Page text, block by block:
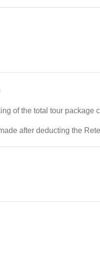
of the total tour package
after deducting the